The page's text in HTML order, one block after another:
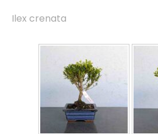
Ilex crenata